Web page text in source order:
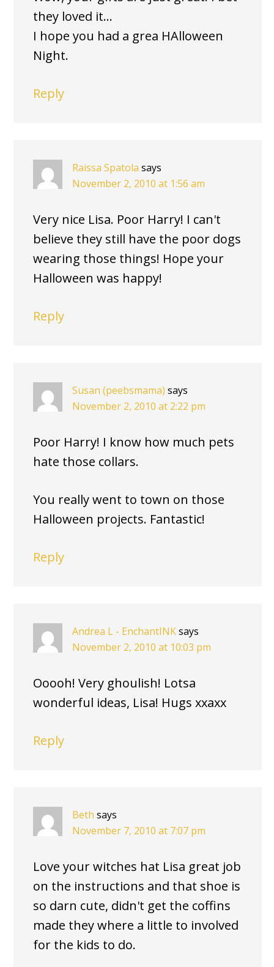
they loved it…
I hope you had a grea HAlloween
Night.
Reply
Raissa Spatola says
November 2, 2010 at 1:56 am
Very nice Lisa. Poor Harry! I can't
believe they still have the poor dogs
wearing those things! Hope your
Halloween was happy!
Reply
Susan (peebsmama) says
November 2, 2010 at 2:22 pm
Poor Harry! I know how much pets
hate those collars.
You really went to town on those
Halloween projects. Fantastic!
Reply
Andrea L - EnchantINKsays
November 2, 2010 at 10:03 pm
Ooooh! Very ghoulish! Lotsa
wonderful ideas, Lisa! Hugs xxaxx
Reply
Beth says
November 7, 2010 at 7:07 pm
Love your witches hat Lisa great job
on the instructions and that shoe is
so darn cute, didn't get the coffins
made they where a little to involved
for the kids to do.